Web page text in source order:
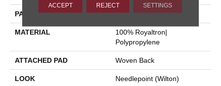
PATTERN REPEAT 20"W X 18 1/2"L
MATERIAL
100% Royaltron|
Polypropylene
ATTACHED PAD Woven Back
LOOK Needlepoint (Wilton)
ACCEPT REJECT SETTINGS